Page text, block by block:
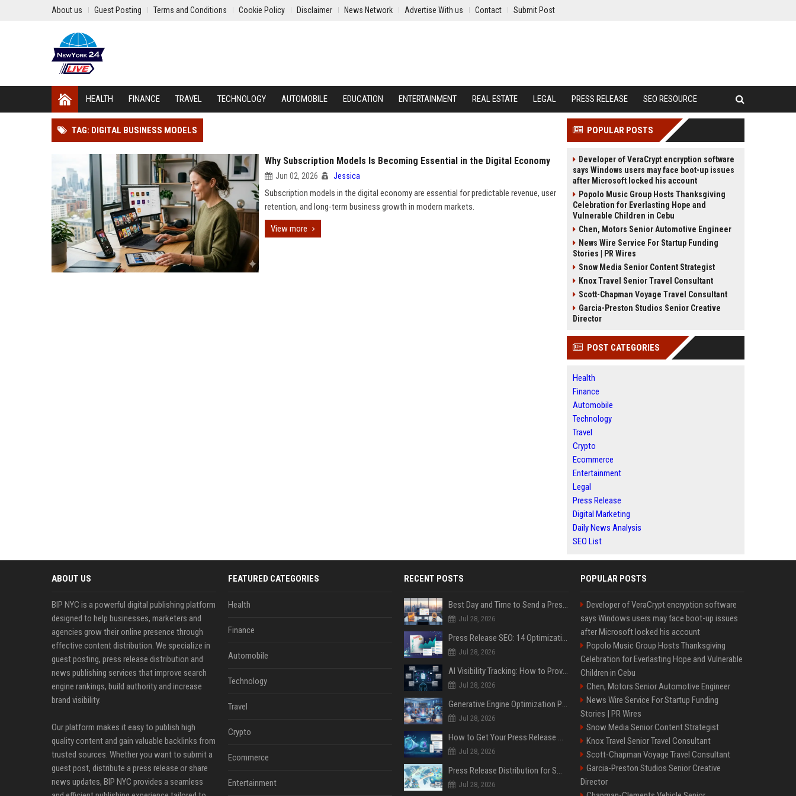
About us Guest Posting Terms and Conditions Cookie Policy Disclaimer News Network Advertise With us Contact Submit Post
HEALTH FINANCE TRAVEL TECHNOLOGY AUTOMOBILE EDUCATION ENTERTAINMENT REAL ESTATE LEGAL PRESS RELEASE SEO RESOURCE
TAG: DIGITAL BUSINESS MODELS
Why Subscription Models Is Becoming Essential in the Digital Economy
Jun 02, 2026 Jessica
Subscription models in the digital economy are essential for predictable revenue, user
retention, and long-term business growth in modern markets.
View more
POPULAR POSTS
Developer of VeraCrypt encryption software
says Windows users may face boot-up issues
after Microsoft locked his account
Popolo Music Group Hosts Thanksgiving
Celebration for Everlasting Hope and
Vulnerable Children in Cebu
Chen, Motors Senior Automotive Engineer
News Wire Service For Startup Funding
Stories | PR Wires
Snow Media Senior Content Strategist
Knox Travel Senior Travel Consultant
Scott-Chapman Voyage Travel Consultant
Garcia-Preston Studios Senior Creative
Director
POST CATEGORIES
Health
Finance
Automobile
Technology
Travel
Crypto
Ecommerce
Entertainment
Legal
Press Release
Digital Marketing
Daily News Analysis
SEO List
ABOUT US
BIP NYC is a powerful digital publishing platform
designed to help businesses, marketers and
agencies grow their online presence through
effective content distribution. We specialize in
guest posting, press release distribution and
news publishing services that improve search
engine rankings, build authority and increase
brand visibility.
Our platform makes it easy to publish high
quality content and gain valuable backlinks from
trusted sources. Whether you want to submit a
guest post, distribute a press release or share
news updates, BIP NYC provides a seamless
FEATURED CATEGORIES
Health
Finance
Automobile
Technology
Travel
Crypto
Ecommerce
Entertainment
RECENT POSTS
Best Day and Time to Send a Press Release for Media Pick Up
Jul 28, 2026
Press Release SEO: 14 Optimizations That Actually Move Rankings
Jul 28, 2026
AI Visibility Tracking: How to Prove Your PR Got Cited
Jul 28, 2026
Generative Engine Optimization PR Starter Guide
Jul 28, 2026
How to Get Your Press Release Cited in Google AI Overviews
Jul 28, 2026
Press Release Distribution for Small Business Cheapest Path to Real Coverage
Jul 28, 2026
POPULAR POSTS
Developer of VeraCrypt encryption software
says Windows users may face boot-up issues
after Microsoft locked his account
Popolo Music Group Hosts Thanksgiving
Celebration for Everlasting Hope and Vulnerable
Children in Cebu
Chen, Motors Senior Automotive Engineer
News Wire Service For Startup Funding
Stories | PR Wires
Snow Media Senior Content Strategist
Knox Travel Senior Travel Consultant
Scott-Chapman Voyage Travel Consultant
Garcia-Preston Studios Senior Creative
Director